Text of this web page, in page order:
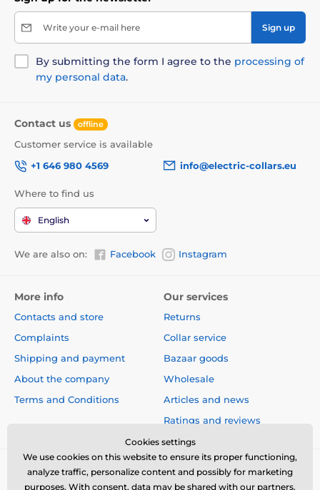
Write your e-mail here Sign up
By submitting the form I agree to the processing of
my personal data.
Contact us offline
Customer service is available
+1 646 980 4569
info@electric-collars.eu
Where to find us
English
We are also on: Facebook Instagram
More info
Contacts and store
Complaints
Shipping and payment
About the company
Terms and Conditions
Our services
Returns
Collar service
Bazaar goods
Wholesale
Articles and news
Ratings and reviews
Cookies settings
We use cookies on this website to ensure its proper functioning,
analyze traffic, personalize content and possibly for marketing
purposes. With consent, data may be shared with our partners.